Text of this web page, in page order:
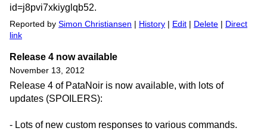
id=j8pvi7xkiyglqb52.
Reported by Simon Christiansen History Edit Delete
Direct
link
Release 4 now available
November 13, 2012
Release 4 of PataNoir is now available, with lots of
updates (SPOILERS):
- Lots of new custom responses to various commands.